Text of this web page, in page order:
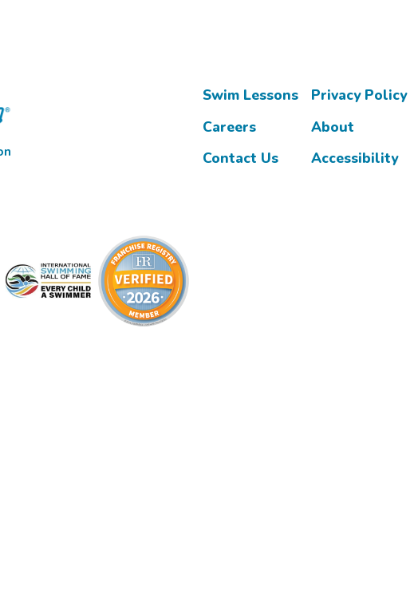
Swim Lessons Privacy Policy
Careers
About
Contact Us
Accessibility